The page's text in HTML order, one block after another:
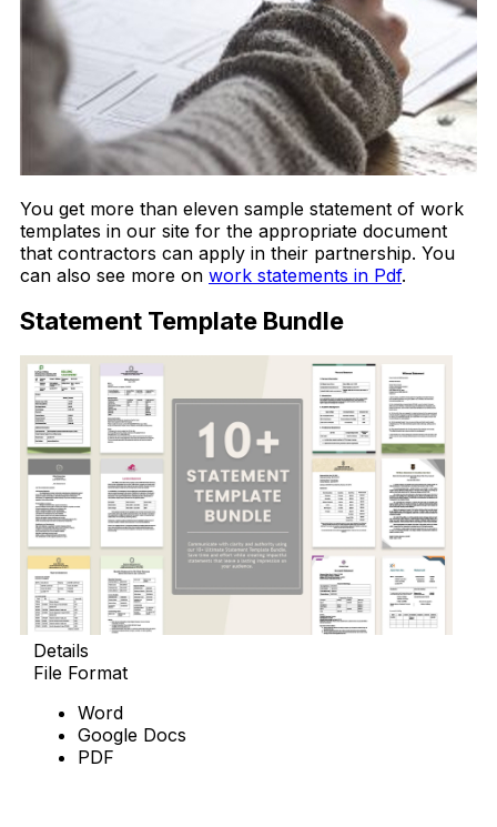
You get more than eleven sample statement of work
templates in our site for the appropriate document
that contractors can apply in their partnership. You
can also see more on work statements in Pdf.
Statement Template Bundle
Details
File Format
Word
Google Docs
PDF